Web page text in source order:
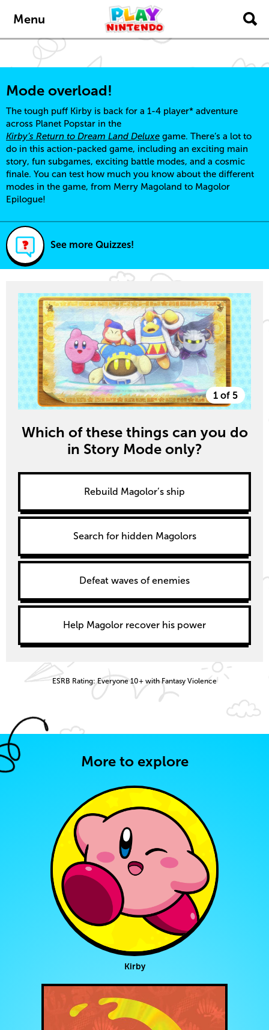
Menu
Mode overload!
The tough puff Kirby is back for a 1-4 player* adventure
across Planet Popstar in the
Kirby’s Return to Dream Land Deluxe game. There’s a lot to
do in this action-packed game, including an exciting main
story, fun subgames, exciting battle modes, and a cosmic
finale. You can test how much you know about the different
modes in the game, from Merry Magoland to Magolor
Epilogue!
See more Quizzes!
1 of 5
Which of these things can you do
in Story Mode only?
Rebuild Magolor’s ship
Search for hidden Magolors
Defeat waves of enemies
Help Magolor recover his power
ESRB Rating: Everyone 10+ with Fantasy Violence
More to explore
Kirby